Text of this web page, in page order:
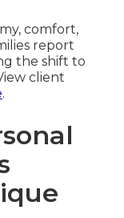
comfort,
report
the shift to
client
.